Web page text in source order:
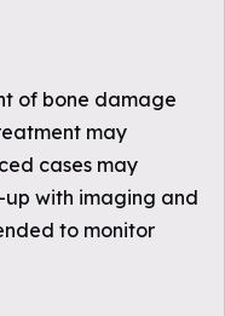
of bone damage
may
cases may
with imaging and
to monitor